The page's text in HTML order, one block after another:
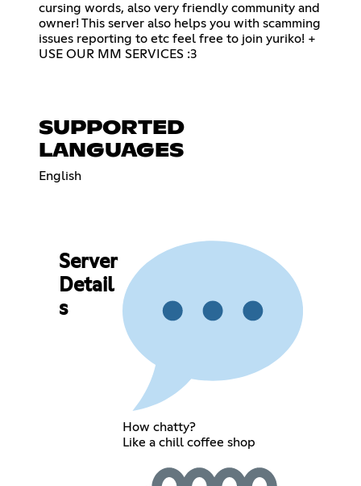
cursing words, also very friendly community and
owner! This server also helps you with scamming
issues reporting to etc feel free to join yuriko! +
USE OUR MM SERVICES :3
SUPPORTED
LANGUAGES
English
Server
Detail
s
How chatty?
Like a chill coffee shop